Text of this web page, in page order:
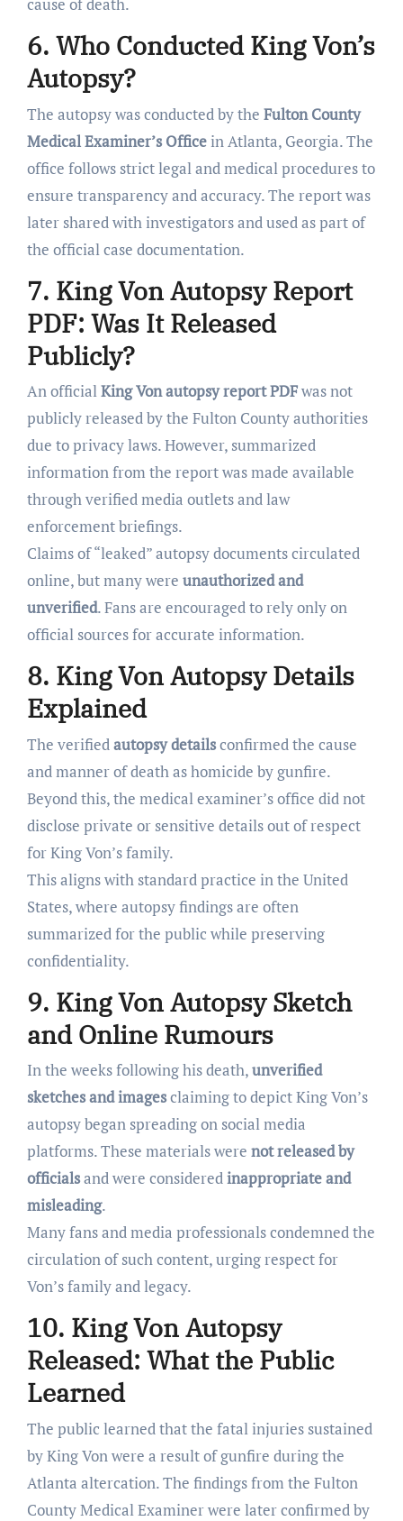
cause of death.
6. Who Conducted King Von’s
Autopsy?
The autopsy was conducted by the Fulton County
Medical Examiner’s Officein Atlanta, Georgia. The
office follows strict legal and medical procedures to
ensure transparency and accuracy. The report was
later shared with investigators and used as part of
the official case documentation.
7. King Von Autopsy Report
PDF: Was It Released
Publicly?
An officialKing Von autopsy report PDFwas not
publicly released by the Fulton County authorities
due to privacy laws. However, summarized
information from the report was made available
through verified media outlets and law
enforcement briefings.
Claims of “leaked” autopsy documents circulated
online, but many were unauthorized and
unverified. Fans are encouraged to rely only on
official sources for accurate information.
8. King Von Autopsy Details
Explained
The verifiedautopsy detailsconfirmed the cause
and manner of death as homicide by gunfire.
Beyond this, the medical examiner’s office did not
disclose private or sensitive details out of respect
for King Von’s family.
This aligns with standard practice in the United
States, where autopsy findings are often
summarized for the public while preserving
confidentiality.
9. King Von Autopsy Sketch
and Online Rumours
In the weeks following his death,unverified
sketches and imagesclaiming to depict King Von’s
autopsy began spreading on social media
platforms. These materials were not released by
officialsand were consideredinappropriate and
misleading.
Many fans and media professionals condemned the
circulation of such content, urging respect for
Von’s family and legacy.
10. King Von Autopsy
Released: What the Public
Learned
The public learned that the fatal injuries sustained
by King Von were a result of gunfire during the
Atlanta altercation. The findings from the Fulton
County Medical Examiner were later confirmed by